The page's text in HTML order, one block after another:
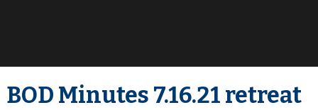
BOD Minutes 7.16.21 retreat